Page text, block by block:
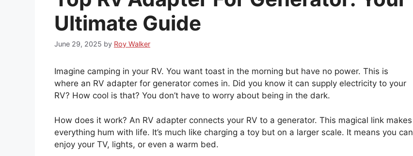
Ultimate Guide
June 29, 2025 by Roy Walker
Imagine camping in your RV. You want toast in the morning but have no power. This is
where an RV adapter for generator comes in. Did you know it can supply electricity to your
RV? How cool is that? You don’t have to worry about being in the dark.
How does it work? An RV adapter connects your RV to a generator. This magical link makes
everything hum with life. It’s much like charging a toy but on a larger scale. It means you can
enjoy your TV, lights, or even a warm bed.